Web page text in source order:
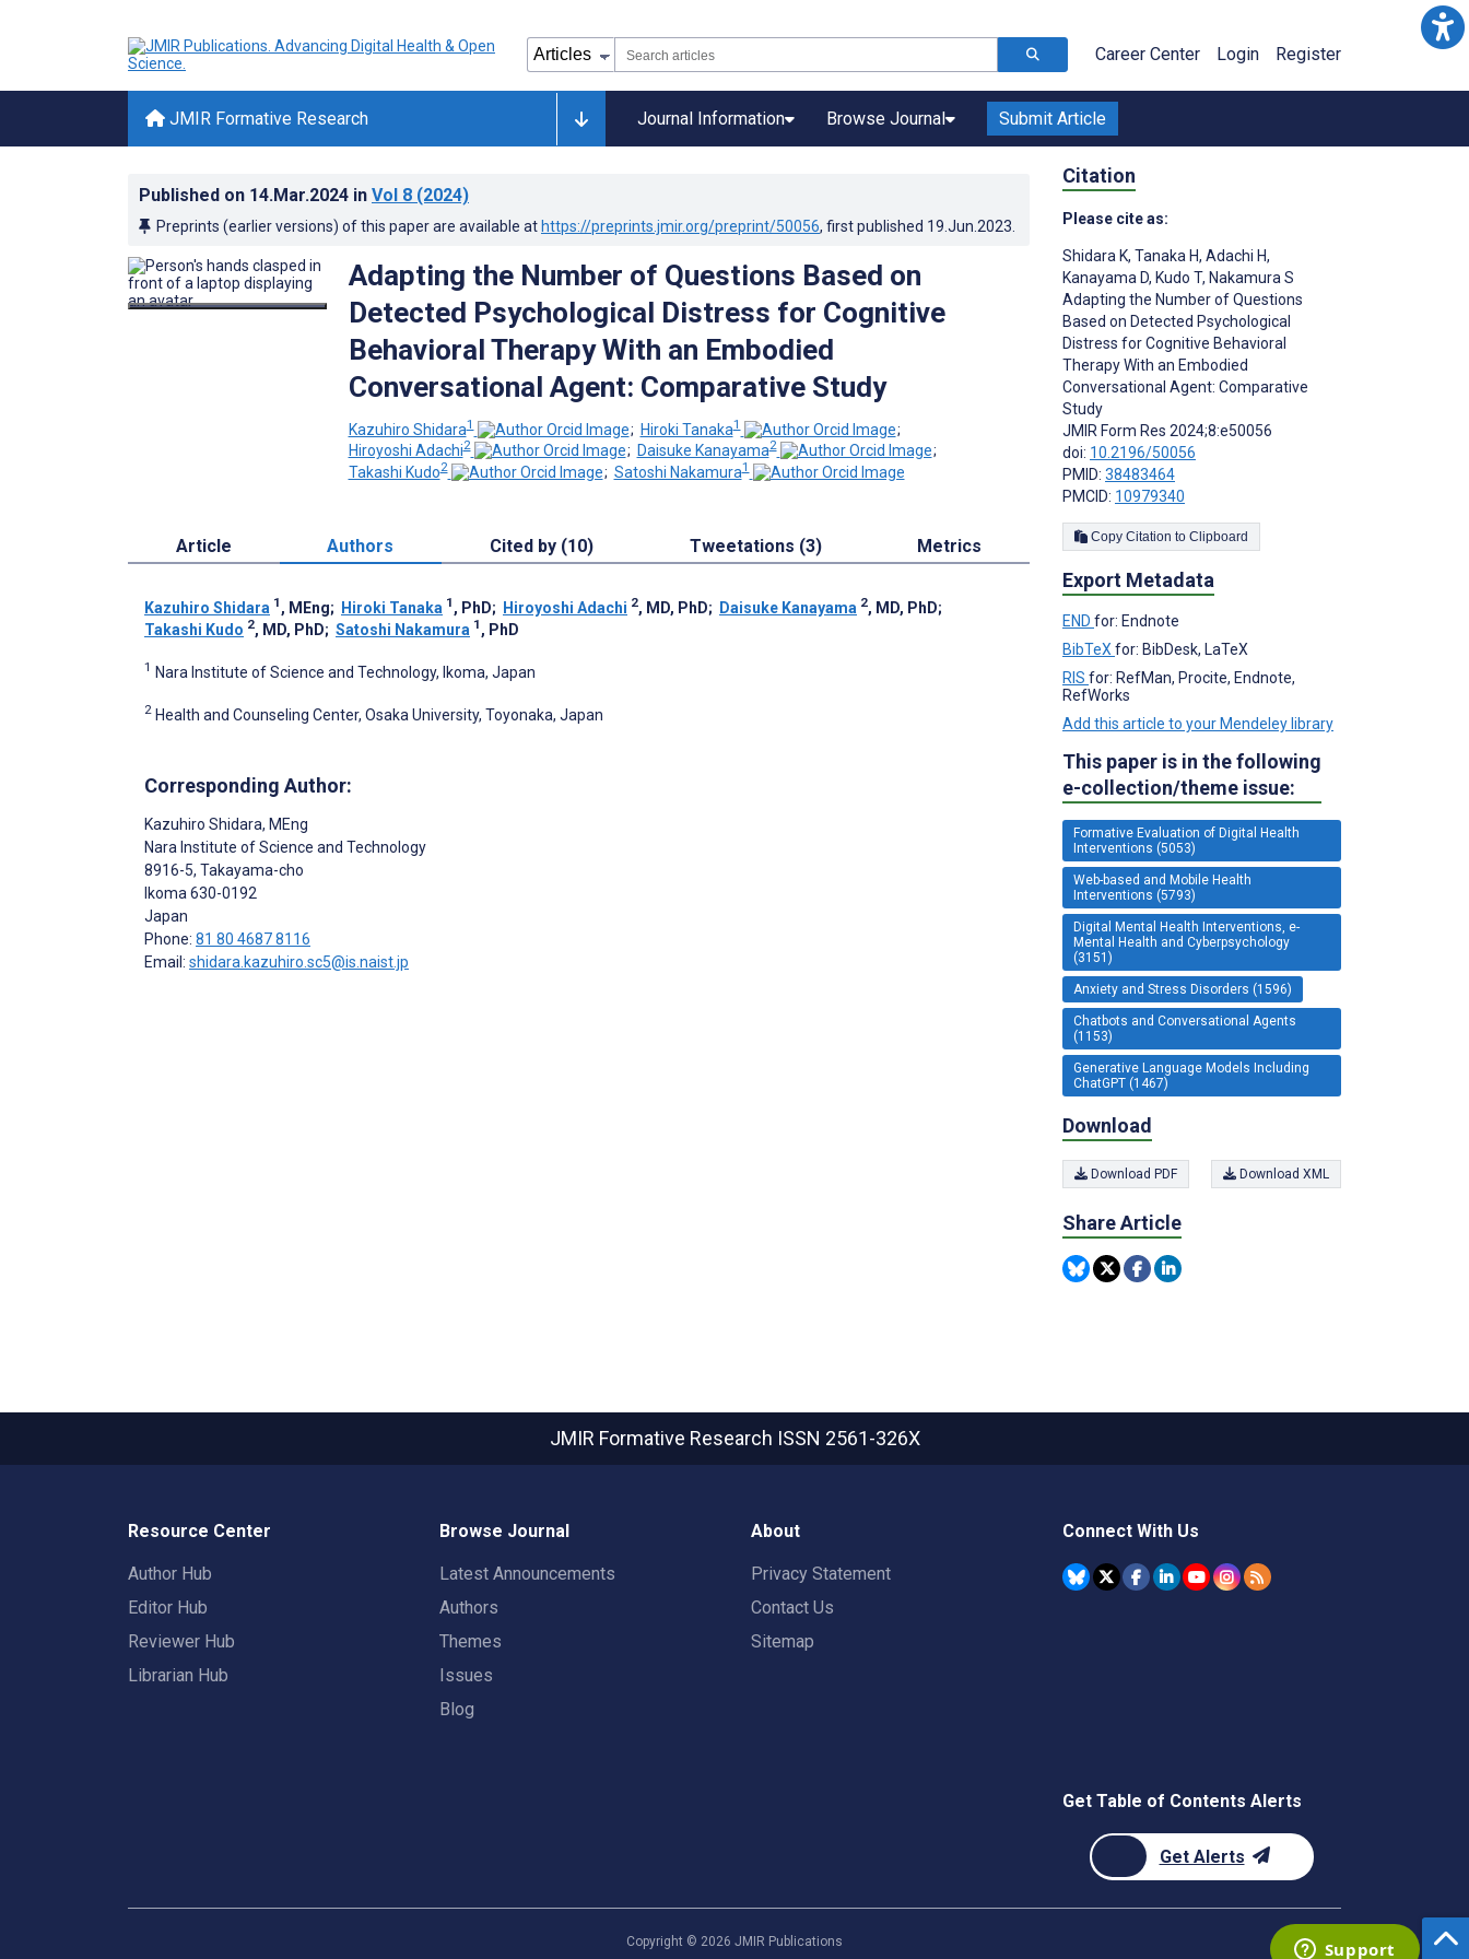
Career Center Login Register
JMIR Formative Research Journal Information Browse Journal Submit Article
Published on 14.Mar.2024 in Vol 8 (2024)
Preprints (earlier versions) of this paper are available at https://preprints.jmir.org/preprint/50056, first published 19.Jun.2023
Adapting the Number of Questions Based on
Detected Psychological Distress for Cognitive
Behavioral Therapy With an Embodied
Conversational Agent: Comparative Study
Kazuhiro Shidara1 ; Hiroki Tanaka1
;
Hiroyoshi Adachi2 ; Daisuke Kanayama2
;
Takashi Kudo2 ; Satoshi Nakamura1
Article Authors Cited by (10) Tweetations (3) Metrics
Kazuhiro Shidara 1 , MEng; Hiroki Tanaka 1 , PhD; Hiroyoshi Adachi 2, MD, PhD; Daisuke Kanayama 2, MD, PhD;
Takashi Kudo 2, MD, PhD; Satoshi Nakamura 1 , PhD
1 Nara Institute of Science and Technology, Ikoma, Japan
2 Health and Counseling Center, Osaka University, Toyonaka, Japan
Corresponding Author:
Kazuhiro Shidara, MEng
Nara Institute of Science and Technology
8916-5, Takayama-cho
Ikoma630-0192
Japan
Phone: 81 80 4687 8116
Email: shidara.kazuhiro.sc5@is.naist.jp
Citation
Please cite as:
Shidara K, Tanaka H, Adachi H,
Kanayama D, Kudo T, Nakamura S
Adapting the Number of Questions
Based on Detected Psychological
Distress for Cognitive Behavioral
Therapy With an Embodied
Conversational Agent: Comparative
Study
JMIR Form Res 2024;8:e50056
doi: 10.2196/50056
PMID: 38483464
PMCID: 10979340
Copy Citation to Clipboard
Export Metadata
END for: Endnote
BibTeX for: BibDesk, LaTeX
RIS for: RefMan, Procite, Endnote,
RefWorks
Add this article to your Mendeley library
This paper is in the following
e-collection/theme issue:
Formative Evaluation of Digital Health
Interventions (5053)
Web-based and Mobile Health
Interventions (5793)
Digital Mental Health Interventions, e-
Mental Health and Cyberpsychology
(3151)
Anxiety and Stress Disorders (1596)
Chatbots and Conversational Agents
(1153)
Generative Language Models Including
ChatGPT (1467)
Download
Download PDF Download XML
Share Article
JMIR Formative Research ISSN 2561-326X
Resource Center
Author Hub
Editor Hub
Reviewer Hub
Librarian Hub
Browse Journal
Latest Announcements
Authors
Themes
Issues
Blog
About
Privacy Statement
Contact Us
Sitemap
Connect With Us
Get Table of Contents Alerts
Get Alerts
Copyright © 2026 JMIR Publications